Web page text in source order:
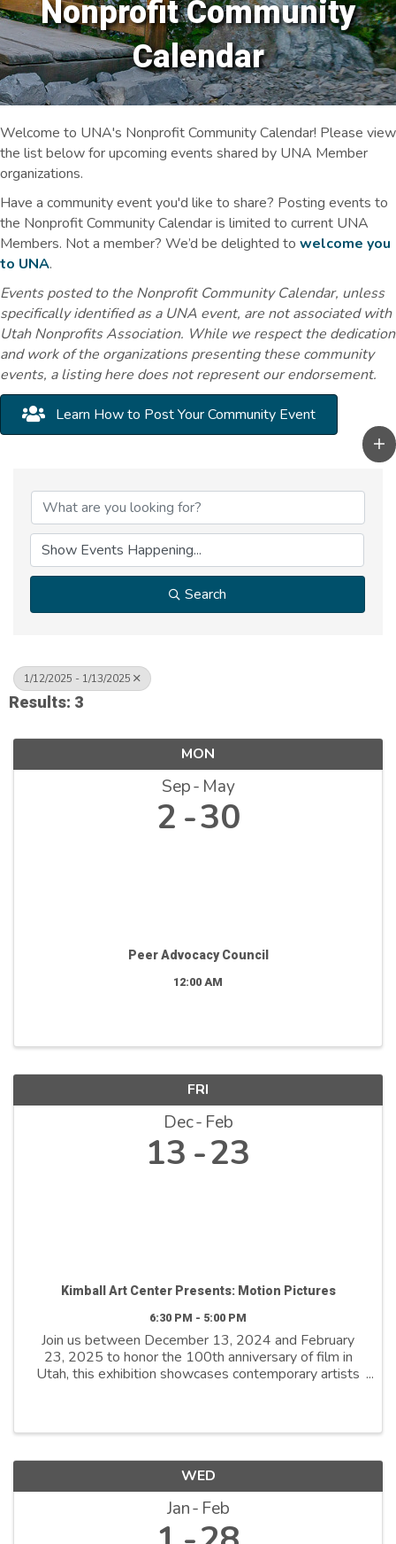
Nonprofit Community
Calendar
Welcome to UNA's Nonprofit Community Calendar! Please view
the list below for upcoming events shared by UNA Member
organizations.
Have a community event you'd like to share? Posting events to
the Nonprofit Community Calendar is limited to current UNA
Members. Not a member? We’d be delighted to welcome you
to UNA.
Events posted to the Nonprofit Community Calendar, unless
specifically identified as a UNA event, are not associated with
Utah Nonprofits Association. While we respect the dedication
and work of the organizations presenting these community
events, a listing here does not represent our endorsement.
Learn How to Post Your Community Event
Search
1/12/2025 - 1/13/2025
Results: 3
MON
Sep May
2 30
Peer Advocacy Council
12:00 AM
FRI
Dec Feb
13 23
Kimball Art Center Presents: Motion Pictures
6:30 PM - 5:00 PM
Join us between December 13, 2024 and February
23, 2025 to honor the 100th anniversary of film in
Utah, this exhibition showcases contemporary artists
WED
Jan Feb